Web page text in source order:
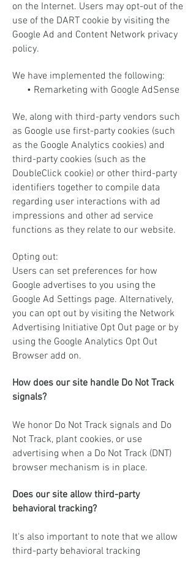
on the Internet. Users may opt-out of the
use of the DART cookie by visiting the
Google Ad and Content Network privacy
policy.
We have implemented the following:
• Remarketing with Google AdSense
We, along with third-party vendors such
as Google use first-party cookies (such
as the Google Analytics cookies) and
third-party cookies (such as the
DoubleClick cookie) or other third-party
identifiers together to compile data
regarding user interactions with ad
impressions and other ad service
functions as they relate to our website.
Opting out:
Users can set preferences for how
Google advertises to you using the
Google Ad Settings page. Alternatively,
you can opt out by visiting the Network
Advertising Initiative Opt Out page or by
using the Google Analytics Opt Out
Browser add on.
How does our site handle Do Not Track
signals?
We honor Do Not Track signals and Do
Not Track, plant cookies, or use
advertising when a Do Not Track (DNT)
browser mechanism is in place.
Does our site allow third-party
behavioral tracking?
It's also important to note that we allow
third-party behavioral tracking